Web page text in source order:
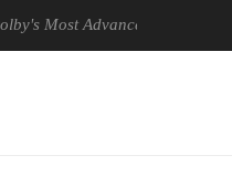
Advanced Picture Experience